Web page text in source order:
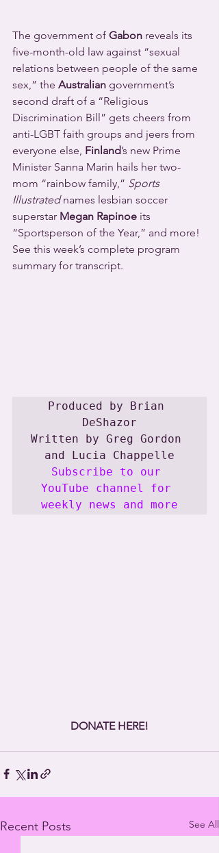
The government of Gabon reveals its
five-month-old law against “sexual
relations between people of the same
sex,” the Australian government’s
second draft of a “Religious
Discrimination Bill” gets cheers from
anti-LGBT faith groups and jeers from
everyone else, Finland’s new Prime
Minister Sanna Marin hails her two-
mom “rainbow family,” Sports
Illustrated names lesbian soccer
superstar Megan Rapinoe its
“Sportsperson of the Year,” and more!
See this week’s complete program
summary for transcript.
Produced by Brian
DeShazor
Written by Greg Gordon
Subscribe to our
YouTube channel for
weekly news and more
DONATE HERE!
Recent Posts See All